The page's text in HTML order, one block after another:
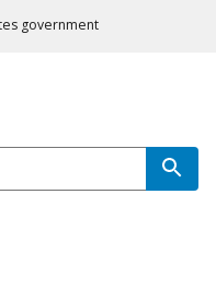
government